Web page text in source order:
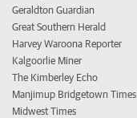
Geraldton Guardian
Great Southern Herald
Harvey Waroona Reporter
Kalgoorlie Miner
The Kimberley Echo
Manjimup Bridgetown Times
Midwest Times